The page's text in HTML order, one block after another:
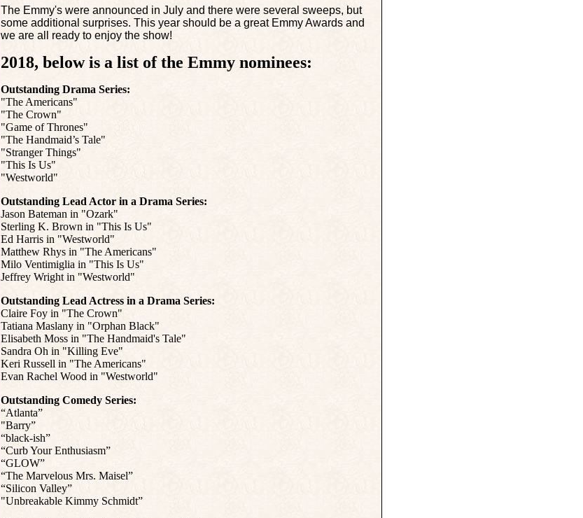
The Emmy's were announced in July and there were several sweeps, but
some additional surprises. This year should be a great Emmy Awards and
we are all ready to enjoy the show!
2018, below is a list of the Emmy nominees:
Outstanding Drama Series:
"The Americans"
"The Crown"
"Game of Thrones"
"The Handmaid’s Tale"
"Stranger Things"
"This Is Us"
"Westworld"
Outstanding Lead Actor in a Drama Series:
Jason Bateman in "Ozark"
Sterling K. Brown in "This Is Us"
Ed Harris in "Westworld"
Matthew Rhys in "The Americans"
Milo Ventimiglia in "This Is Us"
Jeffrey Wright in "Westworld"
Outstanding Lead Actress in a Drama Series:
Claire Foy in "The Crown"
Tatiana Maslany in "Orphan Black"
Elisabeth Moss in "The Handmaid's Tale"
Sandra Oh in "Killing Eve"
Keri Russell in "The Americans"
Evan Rachel Wood in "Westworld"
Outstanding Comedy Series:
“Atlanta”
"Barry”
“black-ish”
“Curb Your Enthusiasm”
“GLOW”
“The Marvelous Mrs. Maisel”
“Silicon Valley”
"Unbreakable Kimmy Schmidt”